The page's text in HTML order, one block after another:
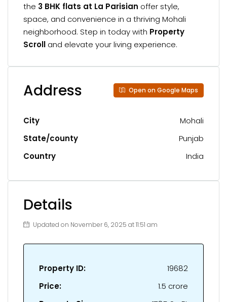
the 3 BHK flats at La Parisian offer style,
space, and convenience in a thriving Mohali
neighborhood. Step in today with Property
Scroll and elevate your living experience.
Address Open on Google Maps
City
Mohali
State/county
Punjab
Country
India
Details
Updated on November 6, 2025 at 11:51 am
Property ID:
19682
Price:
₹1.5 crore